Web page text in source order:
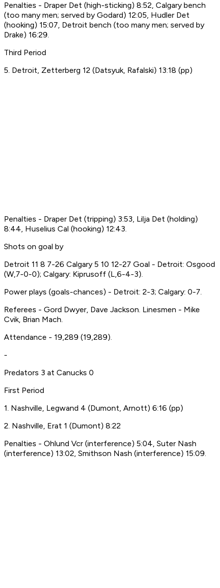
Penalties - Draper Det (high-sticking) 8:52, Calgary bench
(too many men; served by Godard) 12:05, Hudler Det
(hooking) 15:07, Detroit bench (too many men; served by
Drake) 16:29.
Third Period
5. Detroit, Zetterberg 12 (Datsyuk, Rafalski) 13:18 (pp)
Penalties - Draper Det (tripping) 3:53, Lilja Det (holding)
8:44, Huselius Cal (hooking) 12:43.
Shots on goal by
Detroit 11 8 7-26 Calgary 5 10 12-27 Goal - Detroit: Osgood
(W,7-0-0); Calgary: Kiprusoff (L,6-4-3).
Power plays (goals-chances) - Detroit: 2-3; Calgary: 0-7.
Referees - Gord Dwyer, Dave Jackson. Linesmen - Mike
Cvik, Brian Mach.
Attendance - 19,289 (19,289).
-
Predators 3 at Canucks 0
First Period
1. Nashville, Legwand 4 (Dumont, Arnott) 6:16 (pp)
2. Nashville, Erat 1 (Dumont) 8:22
Penalties - Ohlund Vcr (interference) 5:04, Suter Nash
(interference) 13:02, Smithson Nash (interference) 15:09.